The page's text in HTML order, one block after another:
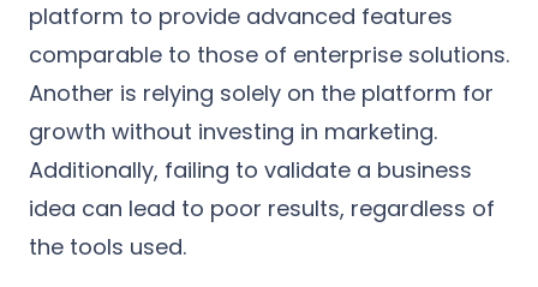
platform to provide advanced features
comparable to those of enterprise solutions.
Another is relying solely on the platform for
growth without investing in marketing.
Additionally, failing to validate a business
idea can lead to poor results, regardless of
the tools used.